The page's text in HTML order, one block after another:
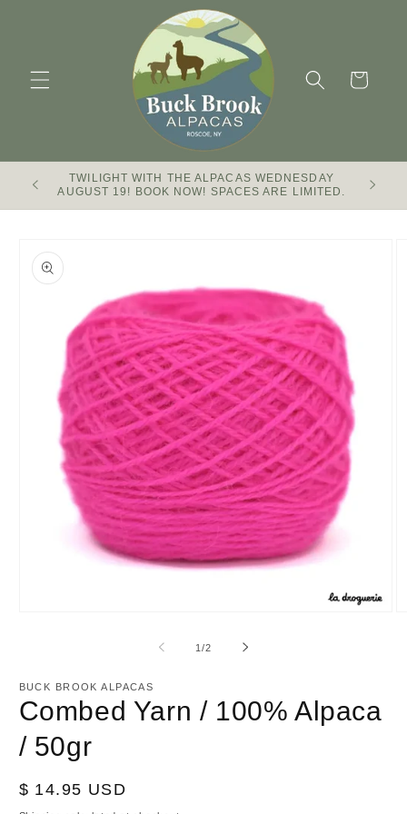
Cart
TWILIGHT WITH THE ALPACAS WEDNESDAY
AUGUST 19! BOOK NOW! SPACES ARE LIMITED.
Buck
product
information
1/of
2
BUCK BROOK ALPACAS
Combed Yarn / 100% Alpaca
/ 50gr
Regular
$ 14.95 USD